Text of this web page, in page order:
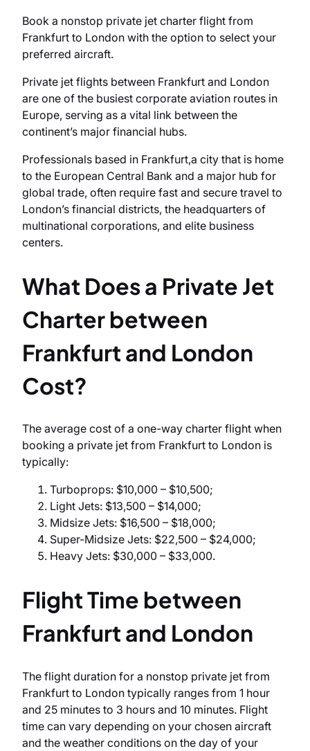
Book a nonstop private jet charter flight from
Frankfurt to London with the option to select your
preferred aircraft.
Private jet flights between Frankfurt and London
are one of the busiest corporate aviation routes in
Europe, serving as a vital link between the
continent’s major financial hubs.
Professionals based in Frankfurt,a city that is home
to the European Central Bank and a major hub for
global trade, often require fast and secure travel to
London’s financial districts, the headquarters of
multinational corporations, and elite business
centers.
What Does a Private Jet
Charter between
Frankfurt and London
Cost?
The average cost of a one-way charter flight when
booking a private jet from Frankfurt to London is
typically:
Turboprops: $10,000 – $10,500;
Light Jets: $13,500 – $14,000;
Midsize Jets: $16,500 – $18,000;
Super-Midsize Jets: $22,500 – $24,000;
Heavy Jets: $30,000 – $33,000.
Flight Time between
Frankfurt and London
The flight duration for a nonstop private jet from
Frankfurt to London typically ranges from 1 hour
and 25 minutes to 3 hours and 10 minutes. Flight
time can vary depending on your chosen aircraft
and the weather conditions on the day of your